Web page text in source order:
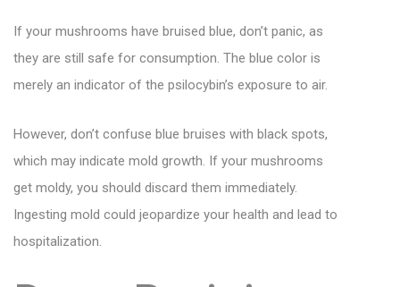
If your mushrooms have bruised blue, don’t panic, as
they are still safe for consumption. The blue color is
merely an indicator of the psilocybin’s exposure to air.
However, don’t confuse blue bruises with black spots,
which may indicate mold growth. If your mushrooms
get moldy, you should discard them immediately.
Ingesting mold could jeopardize your health and lead to
hospitalization.